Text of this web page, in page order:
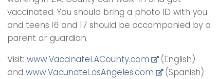
vaccinated. You should bring a photo ID with you
and teens 16 and 17 should be accompanied by a
parent or guardian.
Visit: www.VaccinateLACounty.com
(English)
and www.VacunateLosAngeles.com
(Spanish)